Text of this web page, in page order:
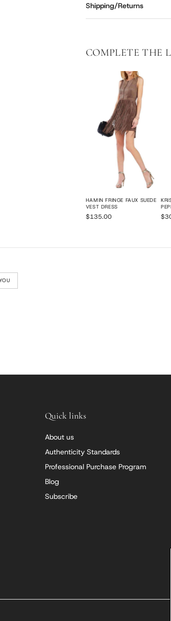
Shipping/Returns
COMPLETE THE
HAMIN FRINGE FAUX SUEDE
VEST DRESS
$135.00
Quick links
About us
Authenticity Standards
Professional Purchase Program
Blog
Subscribe